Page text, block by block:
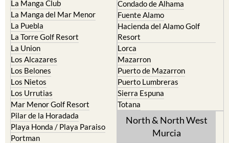
La Manga Club
La Manga del Mar Menor
La Puebla
La Torre Golf Resort
La Union
Los Alcazares
Los Belones
Los Nietos
Los Urrutias
Mar Menor Golf Resort
Pilar de la Horadada
Playa Honda / Playa Paraiso
Portman
Condado de Alhama
Fuente Alamo
Hacienda del Alamo Golf
Resort
Lorca
Mazarron
Puerto de Mazarron
Puerto Lumbreras
Sierra Espuna
Totana
North & North West
Murcia